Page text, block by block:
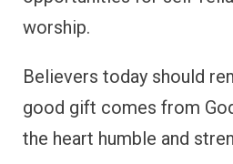
worship.
Believers today should
good gift comes from
the heart humble and